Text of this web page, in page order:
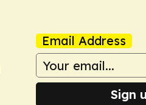
Email Address
Sign